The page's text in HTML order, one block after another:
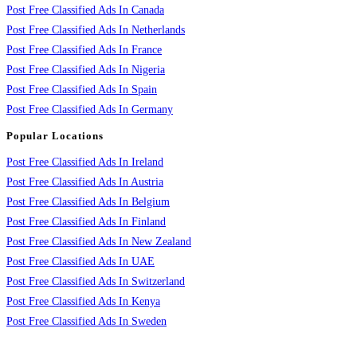
Post Free Classified Ads In Canada
Post Free Classified Ads In Netherlands
Post Free Classified Ads In France
Post Free Classified Ads In Nigeria
Post Free Classified Ads In Spain
Post Free Classified Ads In Germany
Popular Locations
Post Free Classified Ads In Ireland
Post Free Classified Ads In Austria
Post Free Classified Ads In Belgium
Post Free Classified Ads In Finland
Post Free Classified Ads In New Zealand
Post Free Classified Ads In UAE
Post Free Classified Ads In Switzerland
Post Free Classified Ads In Kenya
Post Free Classified Ads In Sweden